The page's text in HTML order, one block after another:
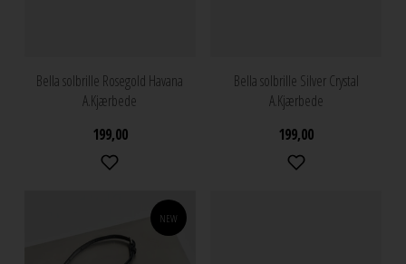
Bella solbrille Rosegold Havana
A.Kjærbede
199,00
Bella solbrille Silver Crystal
A.Kjærbede
199,00
NEW